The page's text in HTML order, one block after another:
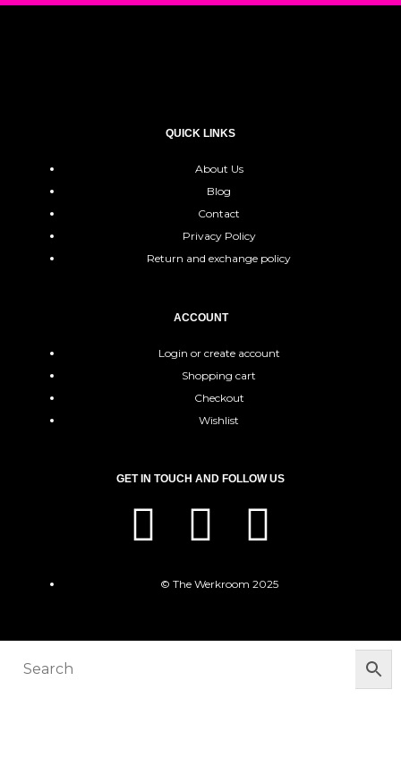
QUICK LINKS
About Us
Blog
Contact
Privacy Policy
Return and exchange policy
ACCOUNT
Login or create account
Shopping cart
Checkout
Wishlist
GET IN TOUCH AND FOLLOW US
© The Werkroom 2025